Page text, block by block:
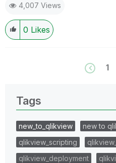
4,007 Views
0 Likes
1
Tags
new_to_qlikview
new to
qlikview_scripting
qlikview_deployment